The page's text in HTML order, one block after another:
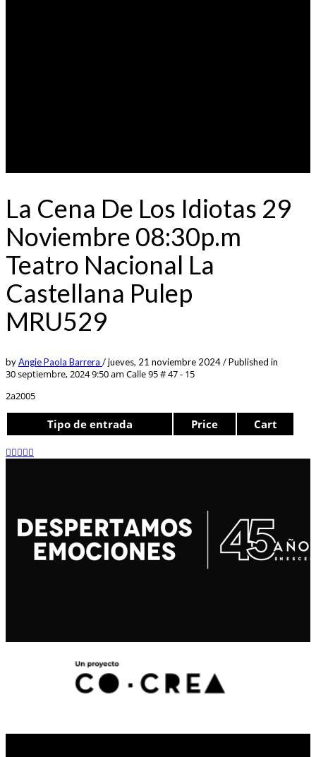
La Cena De Los Idiotas 29
Noviembre 08:30p.m
Teatro Nacional La
Castellana Pulep
MRU529
byAngie Paola Barrera /jueves, 21 noviembre 2024/Published in
30 septiembre, 2024 9:50 am Calle 95 # 47 - 15
2a2005
Tipo de entrada Price Cart